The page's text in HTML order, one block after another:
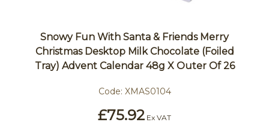
Snowy Fun With Santa & Friends Merry
Christmas Desktop Milk Chocolate (Foiled
Tray) Advent Calendar 48g X Outer Of 26
Code: XMAS0104
£75.92 Ex VAT